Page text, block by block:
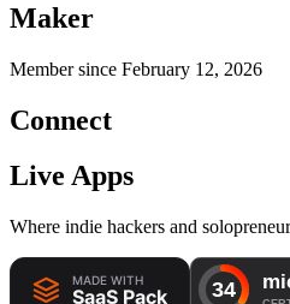
Maker
Member since February 12, 2026
Connect
Live Apps
Where indie hackers and